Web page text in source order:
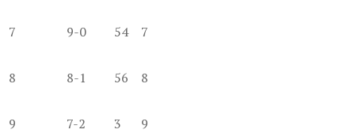
7 9-0 54 7
8 8-1 56 8
9 7-2 3 9